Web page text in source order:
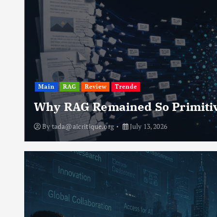
Main RAG Review Trende
Why RAG Remained So
By tada@aicritique.org July 13, 2026